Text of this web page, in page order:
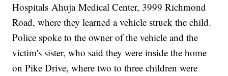
Hospitals Ahuja Medical Center, 3999 Richmond
Road, where they learned a vehicle struck the child.
Police spoke to the owner of the vehicle and the
victim's sister, who said they were inside the home
on Pike Drive, where two to three children were